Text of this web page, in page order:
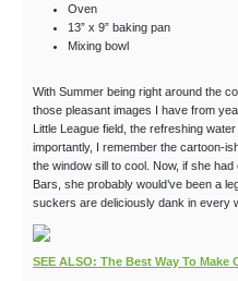
Oven
13” x 9” baking pan
Mixing bowl
With Summer being right around the
those pleasant images I have from
Little League field, the refreshing
importantly, I remember the cartoon-
the window sill to cool. Now, if she
Bars, she probably would’ve been a
suckers are deliciously dank in every
SEE ALSO: The Best Way To